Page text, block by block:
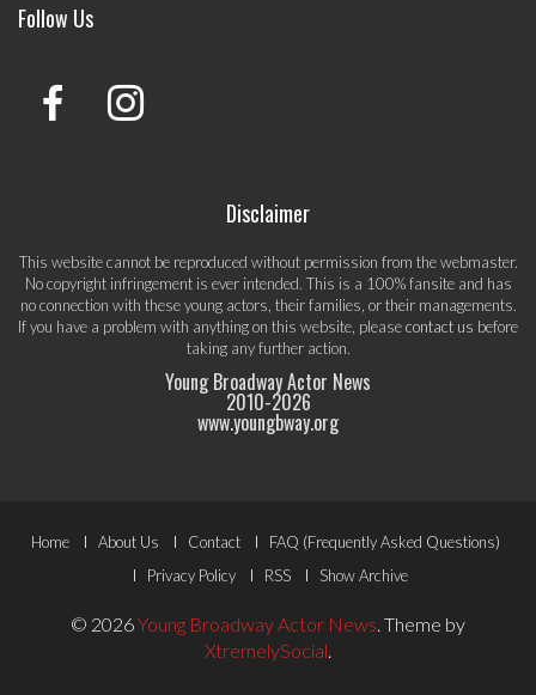
Follow Us
Disclaimer
This website cannot be reproduced without permission from the webmaster.
No copyright infringement is ever intended. This is a 100% fansite and has
no connection with these young actors, their families, or their managements.
If you have a problem with anything on this website, pleasecontact us before
taking any further action.
Young Broadway Actor News
2010-2026
www.youngbway.org
Footer
Menu
Home About Us Contact
FAQ (Frequently Asked Questions)
Privacy Policy
RSS Show Archive
© 2026Young Broadway Actor News Theme by
XtremelySocial